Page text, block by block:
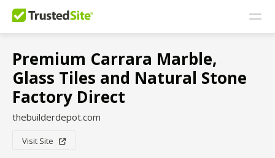
Premium Carrara Marble,
Glass Tiles and Natural Stone
Factory Direct
thebuilderdepot.com
Visit Site